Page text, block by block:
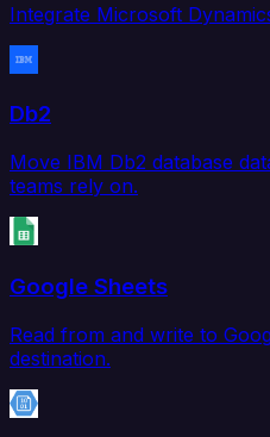
Integrate Microsoft
Db2
Move IBM Db2 database
teams rely on.
Google Sheets
Read from and write to
destination.